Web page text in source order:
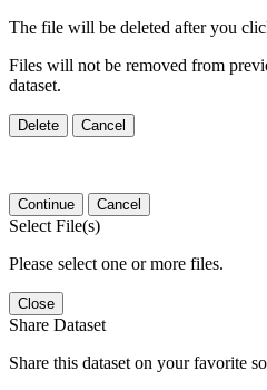
The file will be deleted after you
Files will not be removed from
dataset.
Delete Cancel
Continue Cancel
Select File(s)
Please select one or more files.
Close
Share Dataset
Share this dataset on your favorite